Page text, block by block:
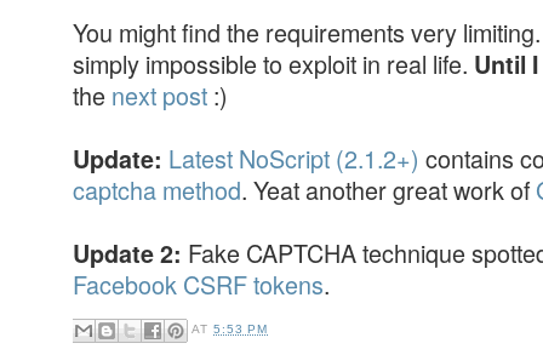
You might find the requirements very
simply impossible to exploit in real life. Until
the next post :)
Update: Latest NoScript (2.1.2+) contains
captcha method. Yeat another great work of
Update 2: Fake CAPTCHA technique
Facebook CSRF tokens.
AT5:53 PM